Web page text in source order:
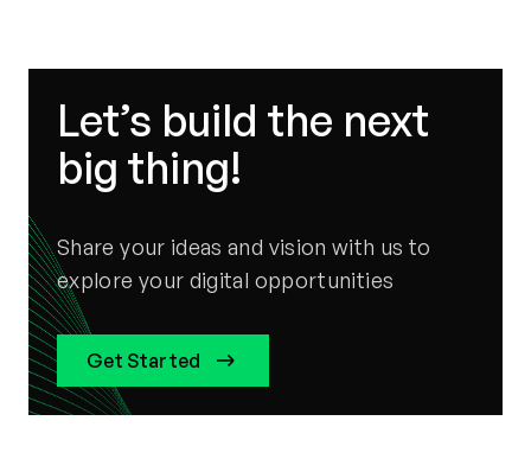
Let’s build the next
big thing!
Share your ideas and vision with us to
explore your digital opportunities
Get Started